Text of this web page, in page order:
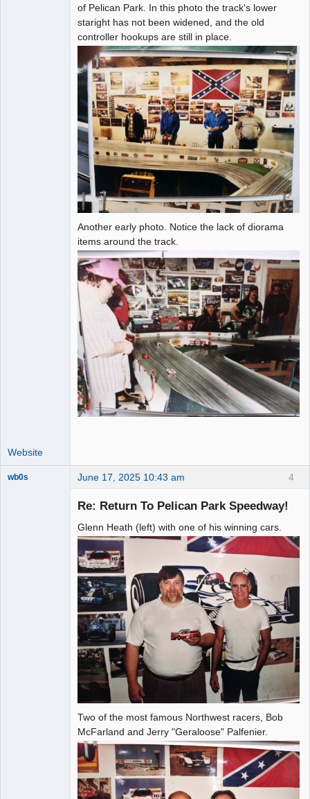
of Pelican Park. In this photo the track's lower
staright has not been widened, and the old
controller hookups are still in place.
Another early photo. Notice the lack of diorama
items around the track.
Website
4
wb0s June 17, 2025 10:43 am
Re: Return To Pelican Park Speedway!
Glenn Heath (left) with one of his winning cars.
Two of the most famous Northwest racers, Bob
McFarland and Jerry "Geraloose" Palfenier.